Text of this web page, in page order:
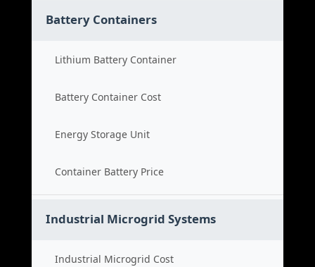
Battery Containers
Lithium Battery Container
Battery Container Cost
Energy Storage Unit
Container Battery Price
Industrial Microgrid Systems
Industrial Microgrid Cost